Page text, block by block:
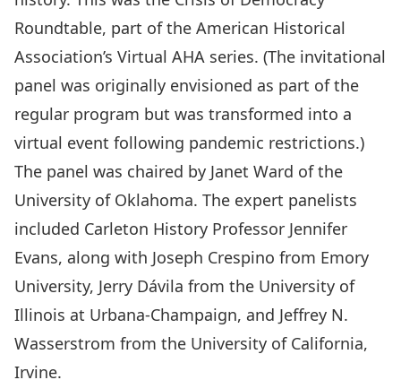
Roundtable, part of the American Historical
Association’s Virtual AHA series. (The invitational
panel was originally envisioned as part of the
regular program but was transformed into a
virtual event following pandemic restrictions.)
The panel was chaired by Janet Ward of the
University of Oklahoma. The expert panelists
included Carleton History Professor Jennifer
Evans, along with Joseph Crespino from Emory
University, Jerry Dávila from the University of
Illinois at Urbana-Champaign, and Jeffrey N.
Wasserstrom from the University of California,
Irvine.